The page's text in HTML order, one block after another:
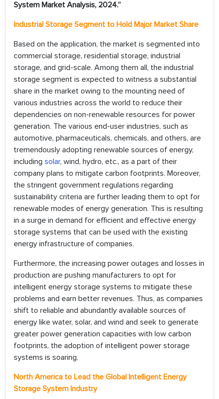
System Market Analysis, 2024.”
Industrial Storage Segment to Hold Major Market Share
Based on the application, the market is segmented into
commercial storage, residential storage, industrial
storage, and grid-scale. Among them all, the industrial
storage segment is expected to witness a substantial
share in the market owing to the mounting need of
various industries across the world to reduce their
dependencies on non-renewable resources for power
generation. The various end-user industries, such as
automotive, pharmaceuticals, chemicals, and others, are
tremendously adopting renewable sources of energy,
including solar, wind, hydro, etc., as a part of their
company plans to mitigate carbon footprints. Moreover,
the stringent government regulations regarding
sustainability criteria are further leading them to opt for
renewable modes of energy generation. This is resulting
in a surge in demand for efficient and effective energy
storage systems that can be used with the existing
energy infrastructure of companies.
Furthermore, the increasing power outages and losses in
production are pushing manufacturers to opt for
intelligent energy storage systems to mitigate these
problems and earn better revenues. Thus, as companies
shift to reliable and abundantly available sources of
energy like water, solar, and wind and seek to generate
greater power generation capacities with low carbon
footprints, the adoption of intelligent power storage
systems is soaring.
North America to Lead the Global Intelligent Energy
Storage System Industry